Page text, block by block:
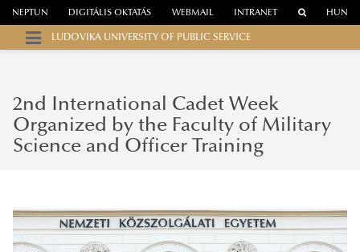
WEBMAIL
NEPTUN DIGITÁLIS OKTATÁS INTRANET HUN
LUDOVIKA UNIVERSITY OF PUBLIC SERVICE
2nd International Cadet Week
Organized by the Faculty of Military
Science and Officer Training